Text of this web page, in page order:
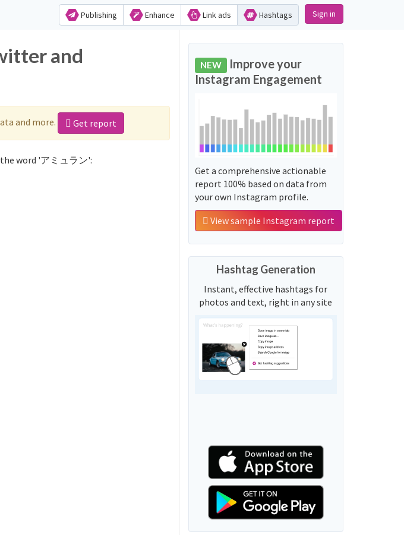
Publishing Enhance Link ads Hashtags Sign in
and
and more. Get report
word 'アミュラン':
NEW Improve your
Instagram Engagement
Get a comprehensive actionable
report 100% based on data from
your own Instagram profile.
View sample Instagram report
Hashtag Generation
Instant, effective hashtags for
photos and text, right in any site